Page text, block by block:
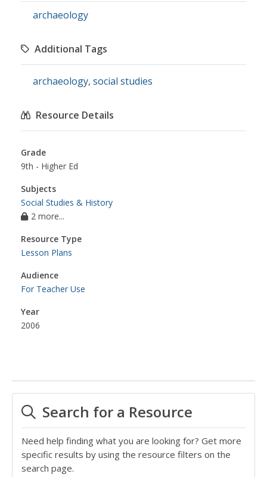
archaeology
Additional Tags
archaeology, social studies
Resource Details
Grade
9th - Higher Ed
Subjects
Social Studies & History
2 more...
Resource Type
Lesson Plans
Audience
For Teacher Use
Year
2006
Search for a Resource
Need help finding what you are looking for? Get more
specific results by using the resource filters on the
search page.